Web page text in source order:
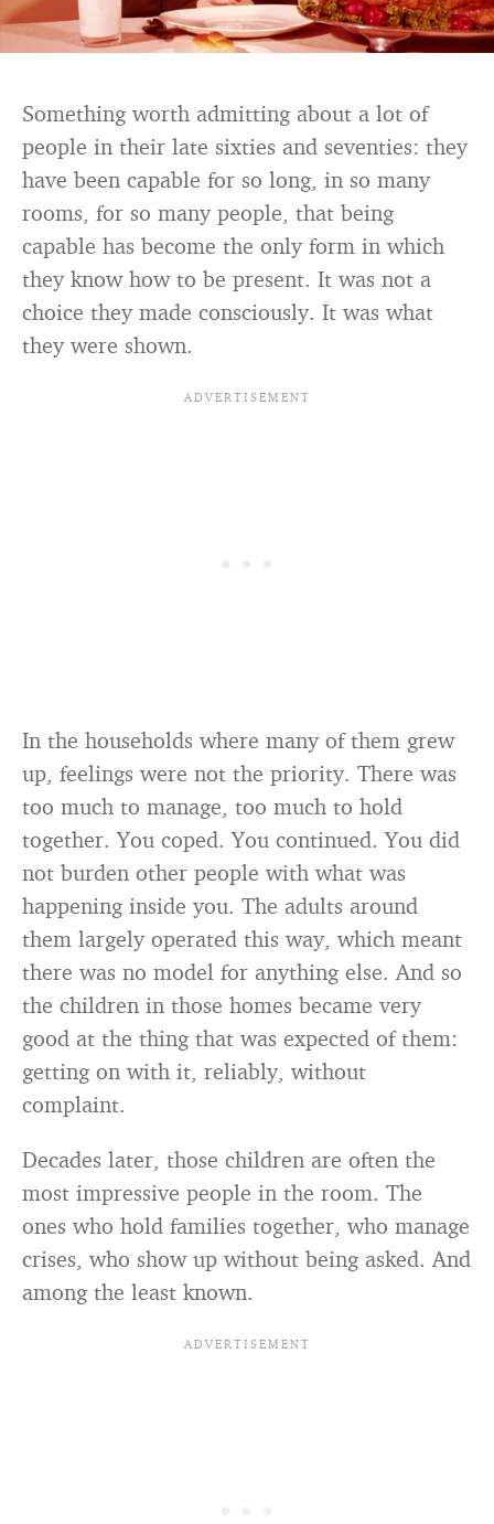
Something worth admitting about a lot of
people in their late sixties and seventies: they
have been capable for so long, in so many
rooms, for so many people, that being
capable has become the only form in which
they know how to be present. It was not a
choice they made consciously. It was what
they were shown.
In the households where many of them grew
up, feelings were not the priority. There was
too much to manage, too much to hold
together. You coped. You continued. You did
not burden other people with what was
happening inside you. The adults around
them largely operated this way, which meant
there was no model for anything else. And so
the children in those homes became very
good at the thing that was expected of them:
getting on with it, reliably, without
complaint.
Decades later, those children are often the
most impressive people in the room. The
ones who hold families together, who manage
crises, who show up without being asked. And
among the least known.